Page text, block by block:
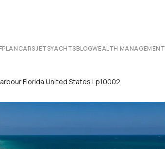
CARSJETSYACHTSBLOGWEALTH MANAGEMENT
Florida United States Lp10002